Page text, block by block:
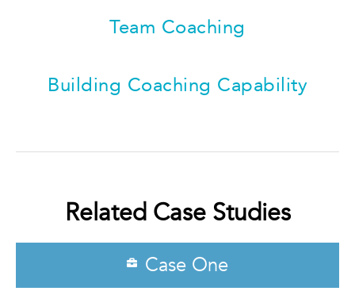
Team Coaching
Building Coaching Capability
Related Case Studies
Case One